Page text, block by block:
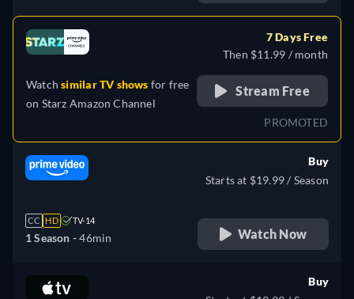
Watchsimilar TV shows for free
on Starz Amazon Channel
7 Days Free
Then $11.99 / month
Stream Free
PROMOTED
CC HD TV-14
1 Season -46min
Buy
Starts at $19.99 / Season
Watch Now
Buy